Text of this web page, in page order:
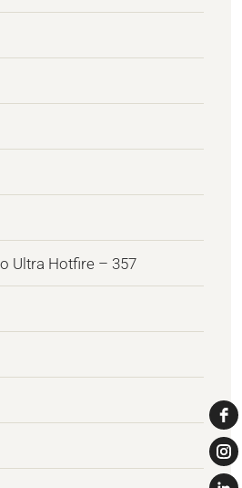
Ultra Hotfire – 357